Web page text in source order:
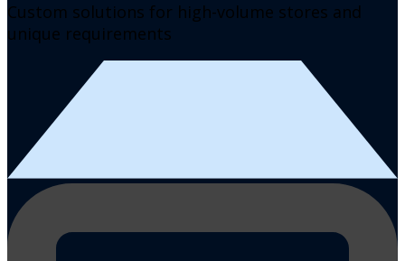
Custom solutions for high-volume stores and
unique requirements